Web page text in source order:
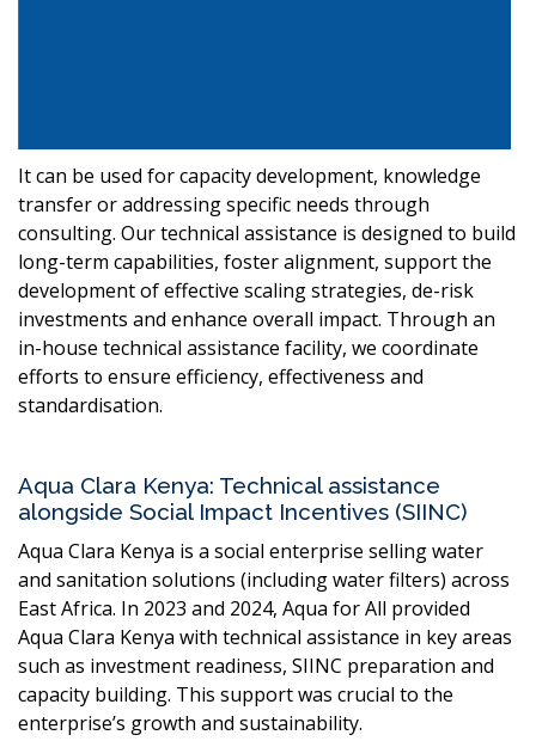
It can be used for capacity development, knowledge
transfer or addressing specific needs through
consulting. Our technical assistance is designed to build
long-term capabilities, foster alignment, support the
development of effective scaling strategies, de-risk
investments and enhance overall impact. Through an
in-house technical assistance facility, we coordinate
efforts to ensure efficiency, effectiveness and
standardisation.
Aqua Clara Kenya: Technical assistance
alongside Social Impact Incentives (SIINC)
Aqua Clara Kenya is a social enterprise selling water
and sanitation solutions (including water filters) across
East Africa. In 2023 and 2024, Aqua for All provided
Aqua Clara Kenya with technical assistance in key areas
such as investment readiness, SIINC preparation and
capacity building. This support was crucial to the
enterprise’s growth and sustainability.